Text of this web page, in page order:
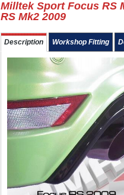
Milltek Sport Focus RS
RS Mk2 2009
Description Workshop Fitting